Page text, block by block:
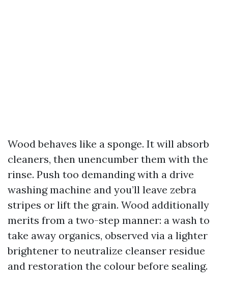
Wood behaves like a sponge. It will absorb
cleaners, then unencumber them with the
rinse. Push too demanding with a drive
washing machine and you’ll leave zebra
stripes or lift the grain. Wood additionally
merits from a two-step manner: a wash to
take away organics, observed via a lighter
brightener to neutralize cleanser residue
and restoration the colour before sealing.